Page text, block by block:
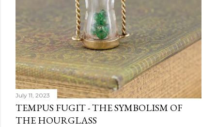
e
n
t
July 11, 2023
TEMPUS FUGIT - THE SYMBOLISM OF
THE HOURGLASS